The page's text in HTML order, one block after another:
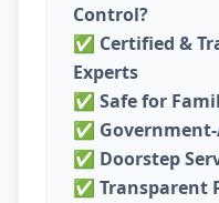
Control?
✅ Certified &
Experts
✅ Safe for
✅
✅ Doorstep
✅ Transparent